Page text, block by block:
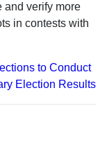
and verify more
in contests with
to Conduct
Election Results